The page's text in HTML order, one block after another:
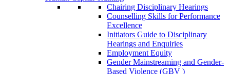
Chairing Disciplinary Hearings
Counselling Skills for Performance
Excellence
Initiators Guide to Disciplinary
Hearings and Enquiries
Employment Equity
Gender Mainstreaming and Gender-
Based Violence (GBV )